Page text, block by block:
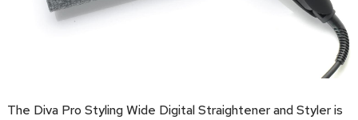
The Diva Pro Styling Wide Digital Straightener and Styler is